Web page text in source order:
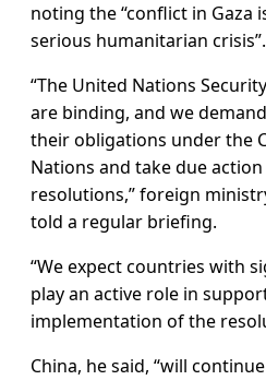
noting the “conflict in Gaza
serious humanitarian crisis”.
“The United Nations
are binding, and we
their obligations under the
Nations and take due
resolutions,” foreign
told a regular briefing.
“We expect countries with
play an active role in
implementation of the
China, he said, “will